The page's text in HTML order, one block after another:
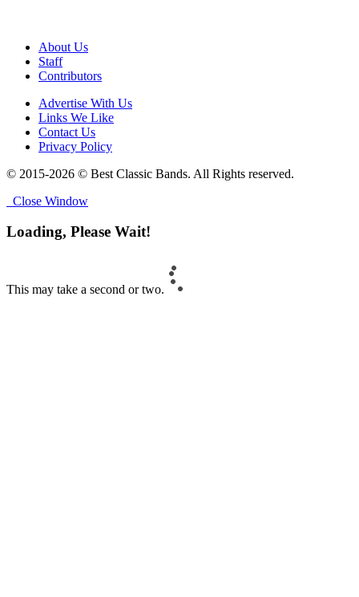
About Us
Staff
Contributors
Advertise With Us
Links We Like
Contact Us
Privacy Policy
© 2015-2026 © Best Classic Bands. All Rights reserved.
Close Window
Loading, Please Wait!
This may take a second or two.